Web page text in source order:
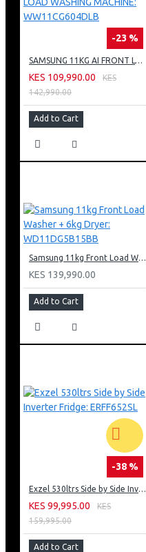
-23 %
SAMSUNG 11KG AI FRONT LOAD WASHING MACHINE: WW11CG604DLB
KES 109,990.00
KES
142,990.00
Add to Cart
Samsung 11kg Front Load Washer + 6kg Dryer: WD11DG5B15BB
KES 139,990.00
Add to Cart
-38 %
Exzel 530ltrs Side by Side Inverter Fridge: ERFF652SL
KES 99,995.00
KES
159,995.00
Add to Cart